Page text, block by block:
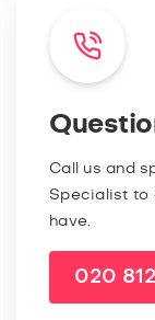
Call us and
Specialist to
have.
020